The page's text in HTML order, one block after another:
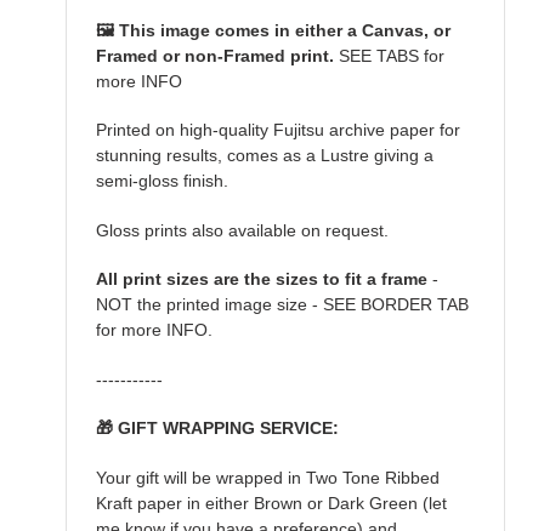
🖼️ This image comes in either a Canvas, or
Framed or non-Framed print. SEE TABS for
more INFO
Printed on high-quality Fujitsu archive paper for
stunning results, comes as a Lustre giving a
semi-gloss finish.
Gloss prints also available on request.
All print sizes are the sizes to fit a frame -
NOT the printed image size - SEE BORDER TAB
for more INFO.
-----------
🎁 GIFT WRAPPING SERVICE:
Your gift will be wrapped in Two Tone Ribbed
Kraft paper in either Brown or Dark Green (let